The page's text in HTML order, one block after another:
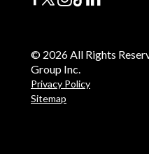
© 2026 All Rights
Group Inc.
Privacy Policy
Sitemap